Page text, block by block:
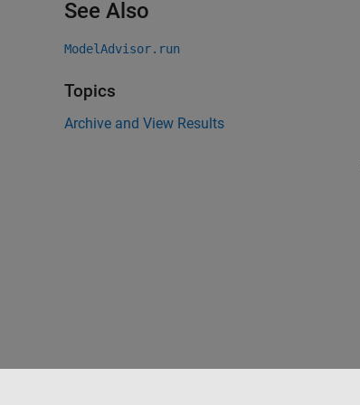
See Also
ModelAdvisor.run
Topics
Archive and View Results